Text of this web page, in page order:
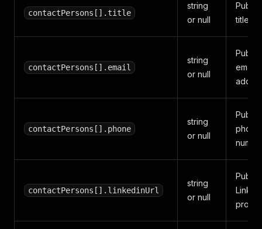
contactPersons[].title
string
or null
Public
title or
contactPersons[].email
string
or null
Public
email
contactPersons[].phone
string
or null
Public
phone
contactPersons[].linkedinUrl
string
or null
Public
profile